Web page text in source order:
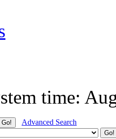
time:
Advanced Search